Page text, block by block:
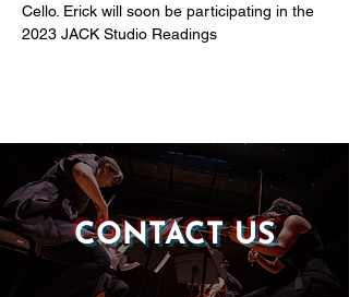
Cello. Erick will soon be participating in the
2023 JACK Studio Readings
CONTACT US